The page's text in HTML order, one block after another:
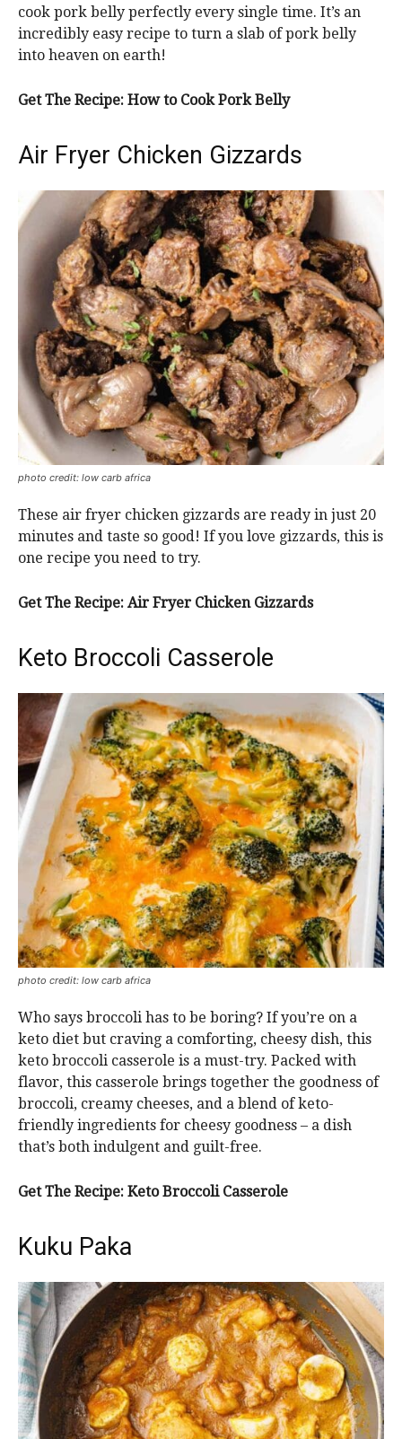
cook pork belly perfectly every single time. It’s an
incredibly easy recipe to turn a slab of pork belly
into heaven on earth!
Get The Recipe: How to Cook Pork Belly
Air Fryer Chicken Gizzards
photo credit: low carb africa
These air fryer chicken gizzards are ready in just 20
minutes and taste so good! If you love gizzards, this is
one recipe you need to try.
Get The Recipe: Air Fryer Chicken Gizzards
Keto Broccoli Casserole
photo credit: low carb africa
Who says broccoli has to be boring? If you’re on a
keto diet but craving a comforting, cheesy dish, this
keto broccoli casserole is a must-try. Packed with
flavor, this casserole brings together the goodness of
broccoli, creamy cheeses, and a blend of keto-
friendly ingredients for cheesy goodness – a dish
that’s both indulgent and guilt-free.
Get The Recipe: Keto Broccoli Casserole
Kuku Paka